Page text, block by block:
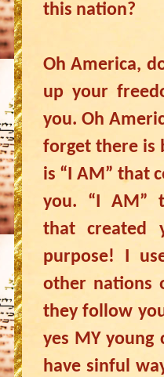
this nation?
Oh America,
up your
you. Oh
forget there is
is “I AM” that
you. “I AM”
that created
purpose! I
other nations
they follow
yes MY young
have sinful